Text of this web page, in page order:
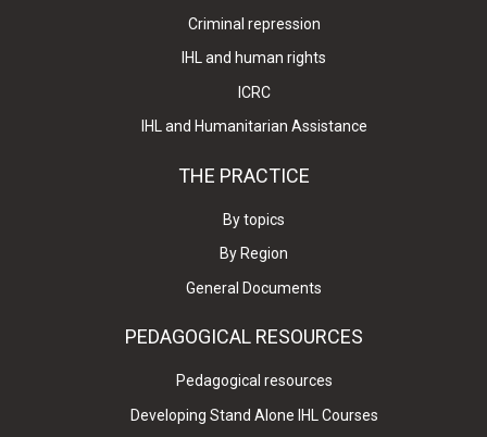
Criminal repression
IHL and human rights
ICRC
IHL and Humanitarian Assistance
THE PRACTICE
By topics
By Region
General Documents
PEDAGOGICAL RESOURCES
Pedagogical resources
Developing Stand Alone IHL Courses